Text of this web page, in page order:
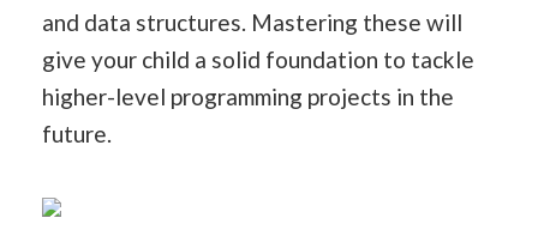
and data structures. Mastering these will
give your child a solid foundation to tackle
higher-level programming projects in the
future.